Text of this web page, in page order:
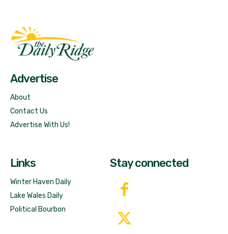
Advertise
About
Contact Us
Advertise With Us!
Links
Winter Haven Daily
Lake Wales Daily
Political Bourbon
Stay connected